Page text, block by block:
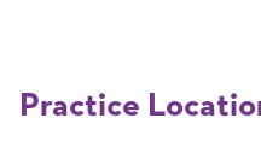
Practice